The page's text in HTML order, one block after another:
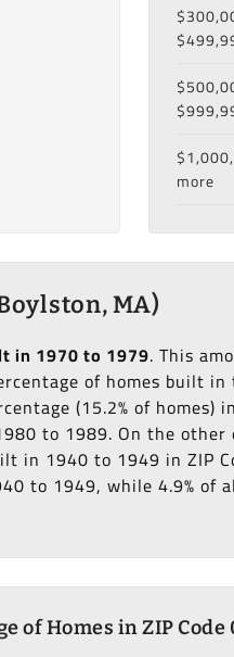
more
MA)
in 1970 to 1979. This
of homes built
(15.2% of homes)
to 1989. On the other
in 1940 to 1949 in ZIP
to 1949, while 4.9% of
of Homes in ZIP Code